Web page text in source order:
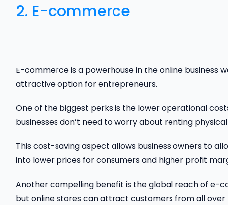
2. E-commerce
E-commerce is a powerhouse in the online business
attractive option for entrepreneurs.
One of the biggest perks is the lower operational
businesses don’t need to worry about renting
This cost-saving aspect allows business owners to
into lower prices for consumers and higher profit
Another compelling benefit is the global reach of e-
but online stores can attract customers from all over